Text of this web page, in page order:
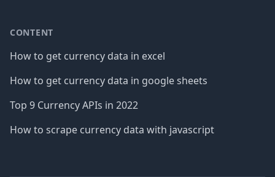
CONTENT
How to get currency data in excel
How to get currency data in google sheets
Top 9 Currency APIs in 2022
How to scrape currency data with javascript